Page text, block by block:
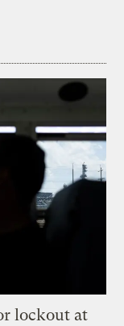
lockout at